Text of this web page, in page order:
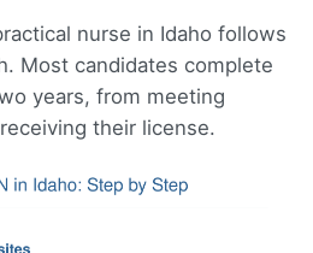
nurse in Idaho follows
Most candidates complete
years, from meeting
their license.